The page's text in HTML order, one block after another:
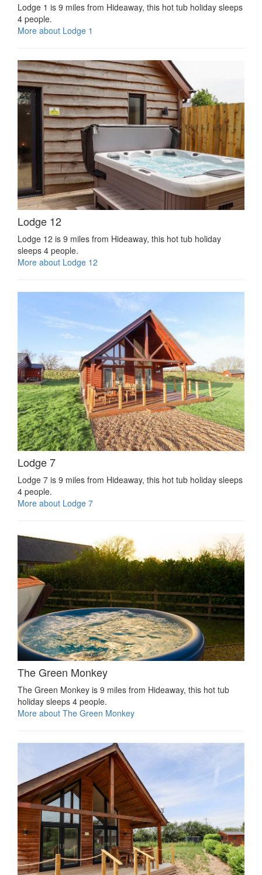
Lodge 1 is 9 miles from Hideaway, this hot tub holiday sleeps
4 people.
More about Lodge 1
Lodge 12
Lodge 12 is 9 miles from Hideaway, this hot tub holiday
sleeps 4 people.
More about Lodge 12
Lodge 7
Lodge 7 is 9 miles from Hideaway, this hot tub holiday sleeps
4 people.
More about Lodge 7
The Green Monkey
The Green Monkey is 9 miles from Hideaway, this hot tub
holiday sleeps 4 people.
More about The Green Monkey